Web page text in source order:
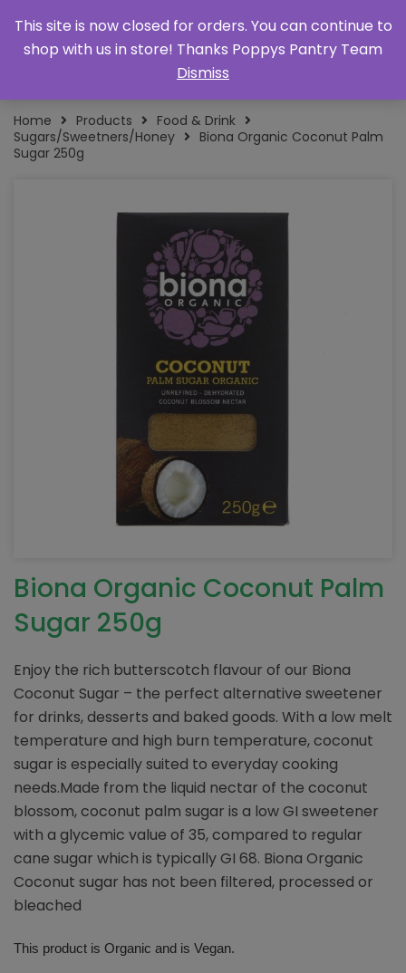
Home Products
Food & Drink
Sugars/Sweetners/Honey
Biona Organic Coconut Palm
Sugar 250g
Biona Organic Coconut Palm
Sugar 250g
Enjoy the rich butterscotch flavour of our Biona
Coconut Sugar – the perfect alternative sweetener
for drinks, desserts and baked goods. With a low melt
temperature and high burn temperature, coconut
sugar is especially suited to everyday cooking
needs.Made from the liquid nectar of the coconut
blossom, coconut palm sugar is a low GI sweetener
with a glycemic value of 35, compared to regular
cane sugar which is typically GI 68. Biona Organic
Coconut sugar has not been filtered, processed or
bleached
This product is Organic and is Vegan.
This site is now closed for orders. You can continue to
shop with us in store! Thanks Poppys Pantry Team
Dismiss